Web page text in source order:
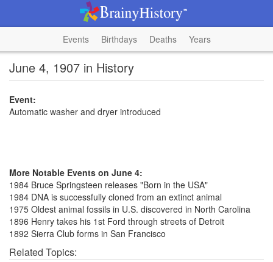
Events Birthdays Deaths Years
June 4, 1907 in History
Event:
Automatic washer and dryer introduced
More Notable Events on June 4:
1984 Bruce Springsteen releases "Born in the USA"
1984 DNA is successfully cloned from an extinct animal
1975 Oldest animal fossils in U.S. discovered in North Carolina
1896 Henry takes his 1st Ford through streets of Detroit
1892 Sierra Club forms in San Francisco
Related Topics: